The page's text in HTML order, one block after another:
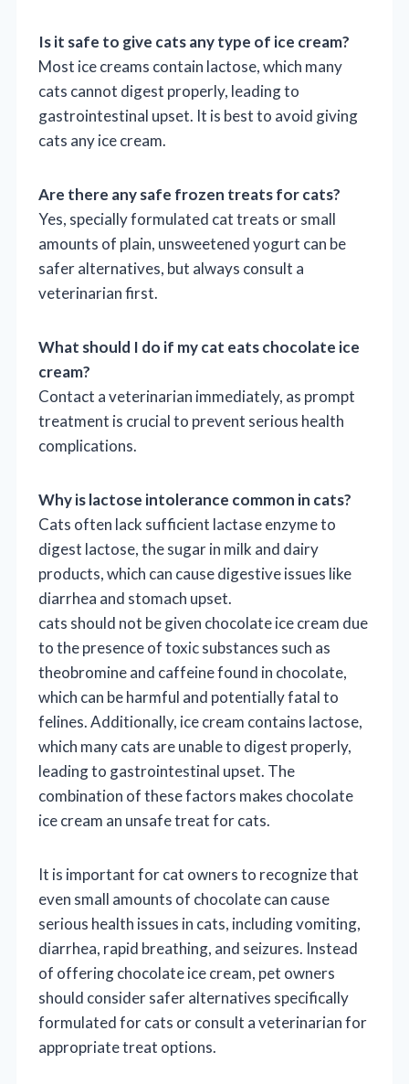
Is it safe to give cats any type of ice cream?
Most ice creams contain lactose, which many
cats cannot digest properly, leading to
gastrointestinal upset. It is best to avoid giving
cats any ice cream.
Are there any safe frozen treats for cats?
Yes, specially formulated cat treats or small
amounts of plain, unsweetened yogurt can be
safer alternatives, but always consult a
veterinarian first.
What should I do if my cat eats chocolate ice
cream?
Contact a veterinarian immediately, as prompt
treatment is crucial to prevent serious health
complications.
Why is lactose intolerance common in cats?
Cats often lack sufficient lactase enzyme to
digest lactose, the sugar in milk and dairy
products, which can cause digestive issues like
diarrhea and stomach upset.
cats should not be given chocolate ice cream due
to the presence of toxic substances such as
theobromine and caffeine found in chocolate,
which can be harmful and potentially fatal to
felines. Additionally, ice cream contains lactose,
which many cats are unable to digest properly,
leading to gastrointestinal upset. The
combination of these factors makes chocolate
ice cream an unsafe treat for cats.
It is important for cat owners to recognize that
even small amounts of chocolate can cause
serious health issues in cats, including vomiting,
diarrhea, rapid breathing, and seizures. Instead
of offering chocolate ice cream, pet owners
should consider safer alternatives specifically
formulated for cats or consult a veterinarian for
appropriate treat options.